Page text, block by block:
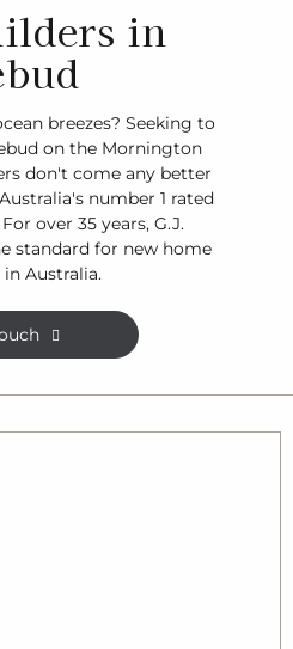
in
breezes? Seeking to
on the Mornington
don't come any better
number 1 rated
over 35 years, G.J.
standard for new home
Australia.